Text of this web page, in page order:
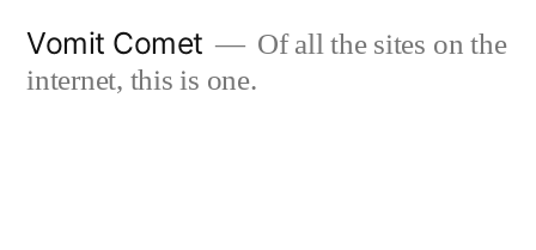
Vomit Comet
Of all the sites on the
internet, this is one.